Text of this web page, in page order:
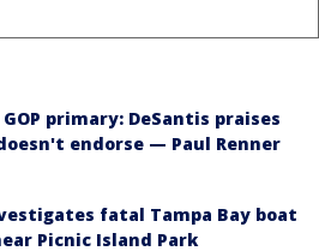
primary: DeSantis praises
endorse — Paul Renner
fatal Tampa Bay boat
Picnic Island Park